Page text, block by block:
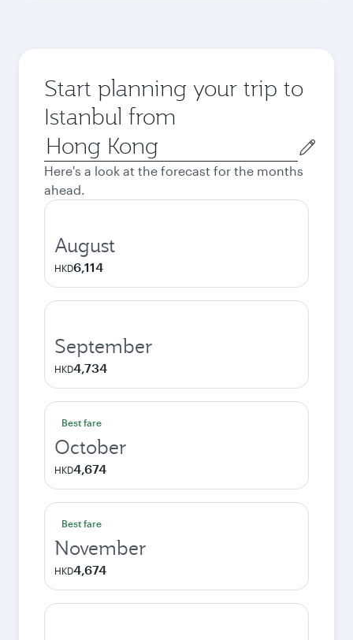
Start planning your trip to
Istanbul from
Origin
city
Here's a look at the forecast for the months
ahead.
August
HKD6,114
September
HKD4,734
Best fare
October
HKD4,674
Best fare
November
HKD4,674